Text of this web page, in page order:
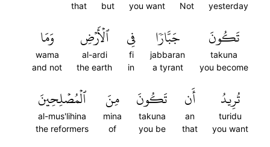
yesterday
Not
you want
but
that
تَكُونَ
takuna
you become
جَبَّارٗا
jabbaran
a tyrant
فِي
fi
in
ٱلۡأَرۡضِ
al-ardi
the earth
وَمَا
wama
and not
تُرِيدُ
turidu
you want
أَن
an
that
تَكُونَ
takuna
you be
مِنَ
mina
of
ٱلۡمُصۡلِحِينَ
al-mus'lihina
the reformers